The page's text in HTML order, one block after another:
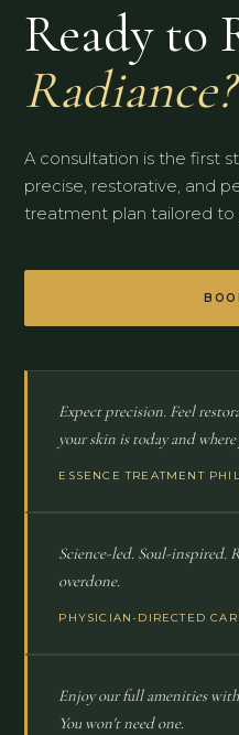
Ready to
Radiance?
A consultation is the first
precise, restorative, and
treatment plan tailored to
Expect precision. Feel
your skin is today and
ESSENCE TREATMENT
Science-led. Soul-inspired.
overdone.
PHYSICIAN-DIRECTED
Enjoy our full amenities
You won't need one.